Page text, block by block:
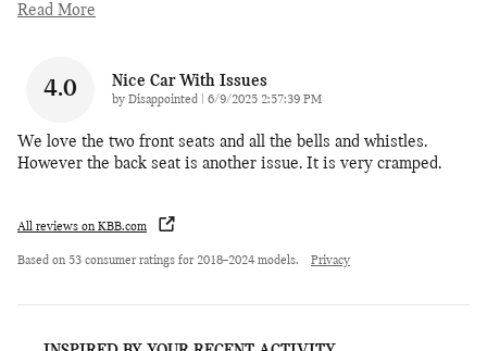
Read More
4.0 Nice Car With Issues
by Disappointed on
6/9/2025 2:57:39 PM
We love the two front seats and all the bells and whistles.
However the back seat is another issue. It is very cramped.
All reviews on KBB.com
Based on 53 consumer ratings for 2018–2024 models. Privacy